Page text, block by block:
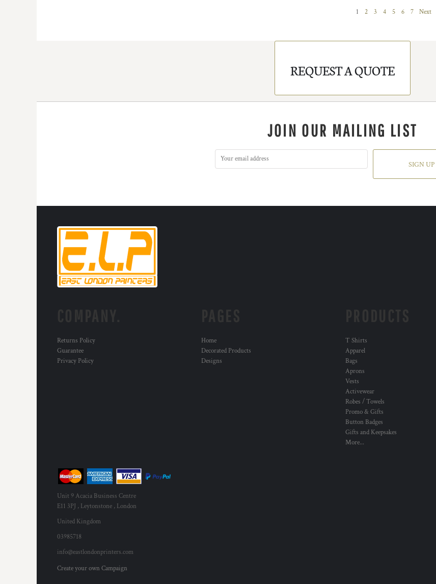
1 2 3 4 5 6 7 Next
REQUEST A QUOTE
JOIN OUR MAILING LIST
SIGN UP
Returns Policy
Guarantee
Privacy Policy
Home
Decorated Products
Designs
T Shirts
Apparel
Bags
Aprons
Vests
Activewear
Robes / Towels
Promo & Gifts
Button Badges
Gifts and Keepsakes
More...
Unit 9 Acacia Business Centre
E11 3PJ , Leytonstone , London
United Kingdom
03985718
info@eastlondonprinters.com
Create your own Campaign
LVL - Latvia Lati
MAD - Morocco Dirhams
MGA - Madagascar Ariary
MKD - Macedonia Denars
MMK - Myanmar Kyats
MNT - Mongolia Tugriks
MWK - Malawi Kwachas
MXN - Mexico Pesos
MYR - Malaysia Ringgits
PEN - Peru Nuevos Soles
PGK - Papua New Guinea Kina
PHP - Philippines Pesos
PKR - Pakistan Rupees
PLN - Poland Zlotych
RON - Romania New Lei
RSD - Serbia Dinars